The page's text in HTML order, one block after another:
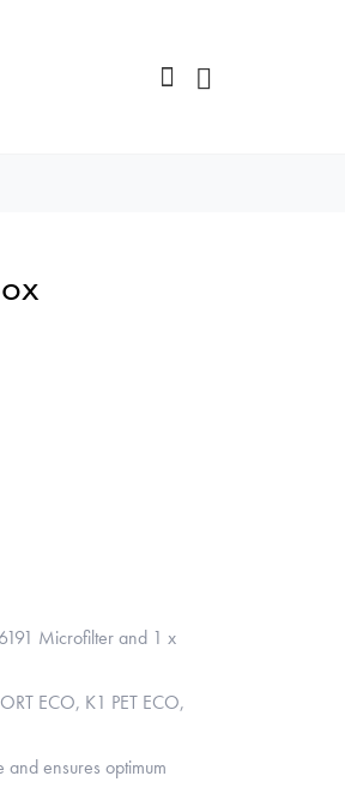
Microfilter and 1 x
ECO, K1 PET ECO,
ensures optimum